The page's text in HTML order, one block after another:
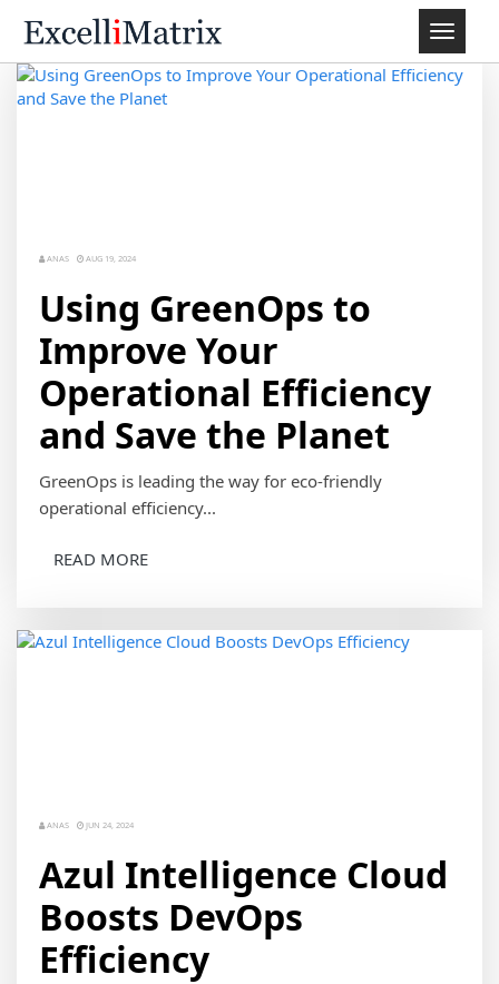
Toggle
ANAS AUG 19, 2024
Using GreenOps to
Improve Your
Operational Efficiency
and Save the Planet
GreenOps is leading the way for eco-friendly
operational efficiency...
READ MORE
ANAS JUN 24, 2024
Azul Intelligence Cloud
Boosts DevOps
Efficiency